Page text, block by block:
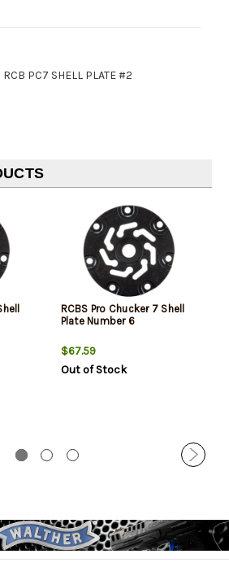
RCB PC7 SHELL PLATE #2
RCBS Pro Chucker 7 Shell
Plate Number 6
$67.59
Out of Stock